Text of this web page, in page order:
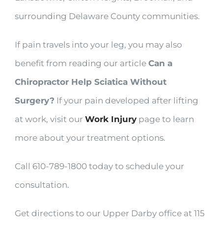
surrounding Delaware County communities.
If pain travels into your leg, you may also
benefit from reading our article Can a
Chiropractor Help Sciatica Without
Surgery? If your pain developed after lifting
at work, visit our Work Injury page to learn
more about your treatment options.
Call 610-789-1800 today to schedule your
consultation.
Get directions to our Upper Darby office at 115